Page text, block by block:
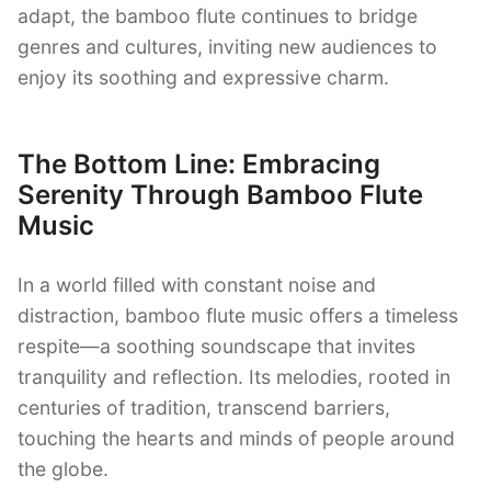
adapt, the bamboo flute continues to bridge
genres and cultures, inviting new audiences to
enjoy its soothing and expressive charm.
The Bottom Line: Embracing
Serenity Through Bamboo Flute
Music
In a world filled with constant noise and
distraction, bamboo flute music offers a timeless
respite—a soothing soundscape that invites
tranquility and reflection. Its melodies, rooted in
centuries of tradition, transcend barriers,
touching the hearts and minds of people around
the globe.